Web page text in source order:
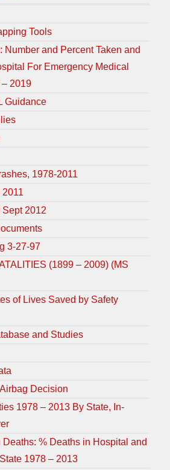
Tools
Number and Percent Taken and
For Emergency Medical
– 2019
Guidance
1978-2011
2011
Sept 2012
3-27-97
(1899 – 2009) (MS
of Lives Saved by Safety
and Studies
Decision
1978 – 2013 By State, In-
Deaths: % Deaths in Hospital and
1978 – 2013